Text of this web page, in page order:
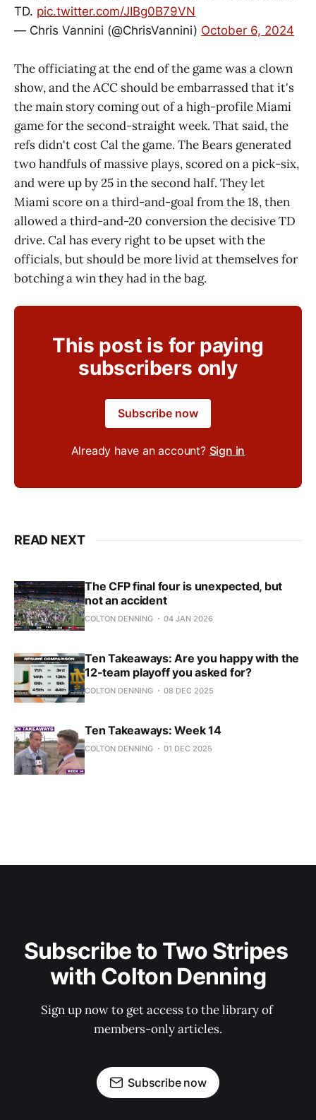
TD. pic.twitter.com/JIBg0B79VN
— Chris Vannini (@ChrisVannini) October 6, 2024
The officiating at the end of the game was a clown
show, and the ACC should be embarrassed that it's
the main story coming out of a high-profile Miami
game for the second-straight week. That said, the
refs didn't cost Cal the game. The Bears generated
two handfuls of massive plays, scored on a pick-six,
and were up by 25 in the second half. They let
Miami score on a third-and-goal from the 18, then
allowed a third-and-20 conversion the decisive TD
drive. Cal has every right to be upset with the
officials, but should be more livid at themselves for
botching a win they had in the bag.
This post is for paying
subscribers only
Subscribe now
Already have an account? Sign in
READ NEXT
The CFP final four is unexpected, but
not an accident
COLTON DENNING 04 JAN 2026
Ten Takeaways: Are you happy with the
12-team playoff you asked for?
COLTON DENNING 08 DEC 2025
Ten Takeaways: Week 14
COLTON DENNING 01 DEC 2025
Subscribe to Two Stripes
with Colton Denning
Sign up now to get access to the library of
members-only articles.
Subscribe now